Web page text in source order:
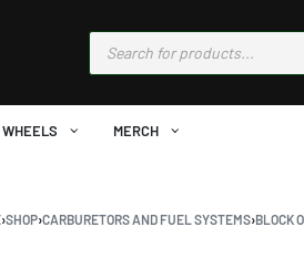
WHEELS MERCH
›SHOP›CARBURETORS AND FUEL SYSTEMS›BLOCK